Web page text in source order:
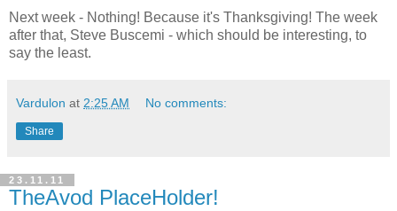
Next week - Nothing! Because it's Thanksgiving! The week
after that, Steve Buscemi - which should be interesting, to
say the least.
Vardulon at 2:25 AM No comments:
Share
23.11.11
TheAvod PlaceHolder!